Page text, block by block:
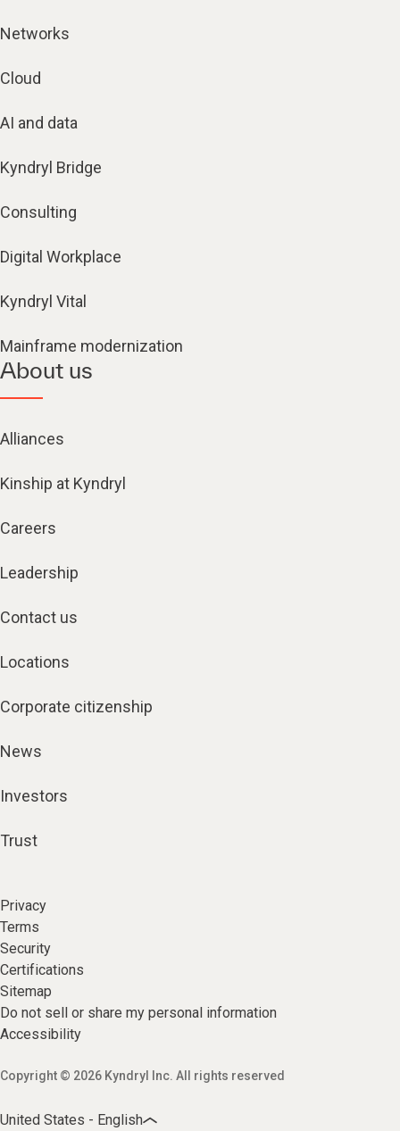
Networks
Cloud
AI and data
Kyndryl Bridge
Consulting
Digital Workplace
Kyndryl Vital
Mainframe modernization
About us
Alliances
Kinship at Kyndryl
Careers
Leadership
Contact us
Locations
Corporate citizenship
News
Investors
Trust
Privacy
Terms
Security
Certifications
Sitemap
Do not sell or share my personal information
Accessibility
Copyright © 2026 Kyndryl Inc. All rights reserved
United States - English